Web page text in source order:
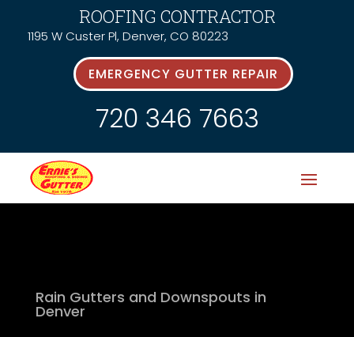
ROOFING CONTRACTOR
1195 W Custer Pl, Denver, CO 80223
EMERGENCY GUTTER REPAIR
720 346 7663
Rain Gutters and Downspouts in
Denver